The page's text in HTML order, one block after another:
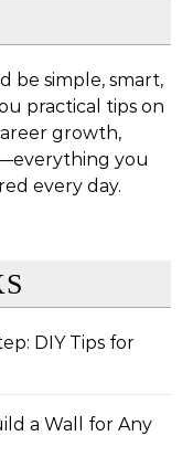
be simple, smart,
practical tips on
growth,
you
every day.
DIY Tips for
a Wall for Any